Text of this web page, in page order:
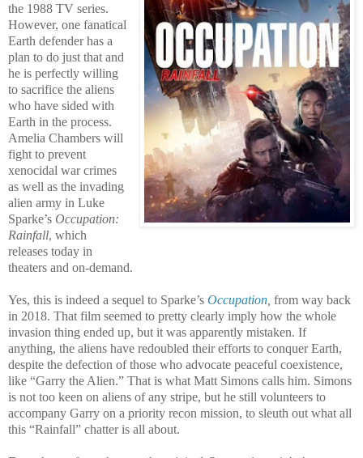
the 1988 TV series.
However, one fanatical
Earth defender has a
plan to do just that and
he is perfectly willing
to sacrifice the aliens
who have sided with
Earth in the process.
Amelia Chambers will
fight to prevent
xenocidal war crimes
as well as the invading
alien army in Luke
Sparke’s Occupation:
Rainfall, which
releases today in
theaters and on-demand.
Yes, this is indeed a sequel to Sparke’s Occupation from way back
in 2018. That film seemed to pretty clearly imply how the whole
invasion thing ended up, but it was apparently mistaken. If
anything, the aliens have redoubled their efforts to conquer Earth,
despite the defection of those who advocate peaceful coexistence,
like “Garry the Alien.” That is what Matt Simons calls him. Simons
is not too keen on aliens of any stripe, but he still volunteers to
accompany Garry on a priority recon mission, to sleuth out what all
this “Rainfall” chatter is all about.